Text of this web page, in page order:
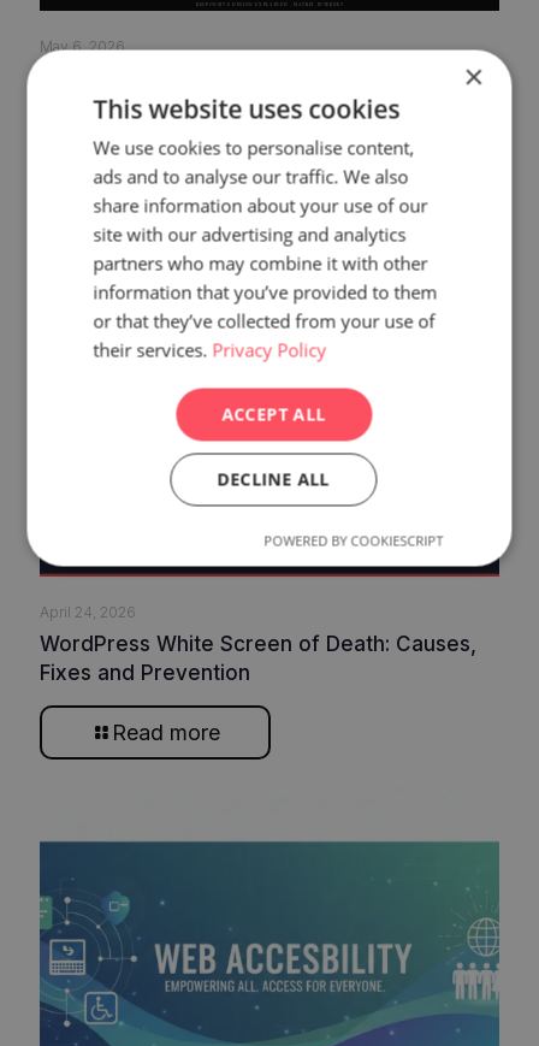
May 6, 2026
Why Your Website Looks Different on Mobile
vs Desktop — Explained
Read more
April 24, 2026
WordPress White Screen of Death: Causes,
Fixes and Prevention
Read more
×
This website uses cookies
We use cookies to personalise content,
ads and to analyse our traffic. We also
share information about your use of our
site with our advertising and analytics
partners who may combine it with other
information that you’ve provided to them
or that they’ve collected from your use of
their services. Privacy Policy
ACCEPT ALL
DECLINE ALL
POWERED BY COOKIESCRIPT